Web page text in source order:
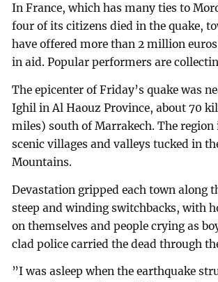
In France, which has many ties to
four of its citizens died in the quake,
have offered more than 2 million
in aid. Popular performers are
The epicenter of Friday’s quake was
Ighil in Al Haouz Province, about 70
miles) south of Marrakech. The
scenic villages and valleys tucked in
Mountains.
Devastation gripped each town along
steep and winding switchbacks, with
on themselves and people crying as
clad police carried the dead through
”I was asleep when the earthquake